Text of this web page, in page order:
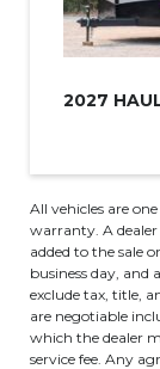
All vehicles are
warranty. A
added to the sale
business day, and
exclude tax, title,
are negotiable
which the dealer
service fee. Any